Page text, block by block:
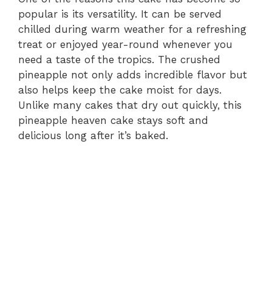
popular is its versatility. It can be served
chilled during warm weather for a refreshing
treat or enjoyed year-round whenever you
need a taste of the tropics. The crushed
pineapple not only adds incredible flavor but
also helps keep the cake moist for days.
Unlike many cakes that dry out quickly, this
pineapple heaven cake stays soft and
delicious long after it’s baked.